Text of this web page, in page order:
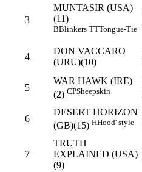
3
MUNTASIR (USA)
(11)
BBlinkers TTTongue-Tie
4
DON VACCARO
(URU)(10)
5
WAR HAWK (IRE)
(2) CPSheepskin
6
DESERT HORIZON
(GB)(15) HHood' style
7
TRUTH
EXPLAINED (USA)
(9)